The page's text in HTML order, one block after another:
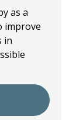
as a
improve
in